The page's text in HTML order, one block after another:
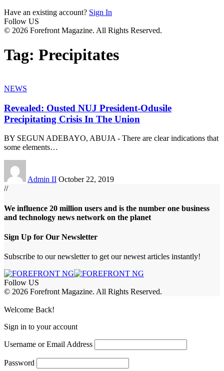
Have an existing account? Sign In
Follow US
© 2026 Forefront Magazine. All Rights Reserved.
Tag: Precipitates
NEWS
Revealed: Ousted NUJ President-Odusile
Precipitating Crisis In The Union
BY SEGUN ADEBAYO, ABUJA - There are clear indications that
some elements…
Admin II October 22, 2019
//
We influence 20 million users and is the number one business
and technology news network on the planet
Sign Up for Our Newsletter
Subscribe to our newsletter to get our newest articles instantly!
Follow US
© 2026 Forefront Magazine. All Rights Reserved.
Welcome Back!
Sign in to your account
Username or Email Address
Password